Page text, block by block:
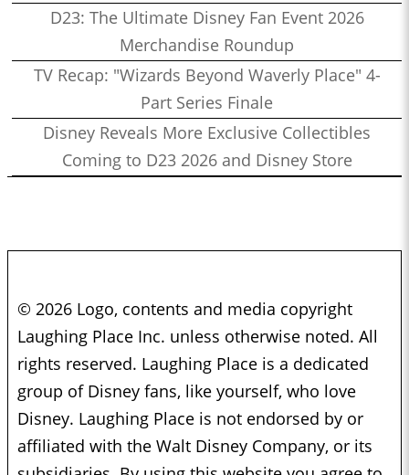
D23: The Ultimate Disney Fan Event 2026
Merchandise Roundup
TV Recap: "Wizards Beyond Waverly Place" 4-
Part Series Finale
Disney Reveals More Exclusive Collectibles
Coming to D23 2026 and Disney Store
© 2026 Logo, contents and media copyright
Laughing Place Inc. unless otherwise noted. All
rights reserved. Laughing Place is a dedicated
group of Disney fans, like yourself, who love
Disney. Laughing Place is not endorsed by or
affiliated with the Walt Disney Company, or its